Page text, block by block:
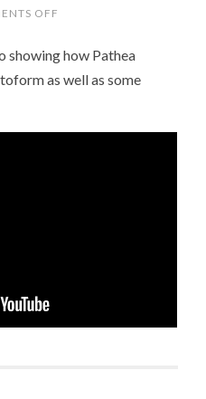
OFF
03
showing how Pathea
as well as some